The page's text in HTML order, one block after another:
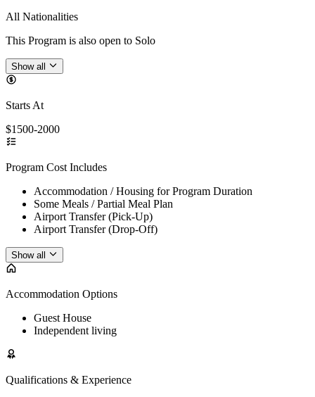
All Nationalities
This Program is also open to Solo
Show all
Starts At
$1500-2000
Program Cost Includes
Accommodation / Housing for Program Duration
Some Meals / Partial Meal Plan
Airport Transfer (Pick-Up)
Airport Transfer (Drop-Off)
Show all
Accommodation Options
Guest House
Independent living
Qualifications & Experience